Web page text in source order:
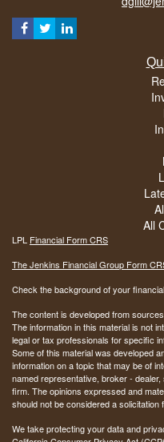
All
LPL Financial Form CRS
The Jenkins Financial Group Form
Check the background of your
The content is developed from
The information in this material is not
legal or tax professionals for specific
Some of this material was developed
information on a topic that may be of
named representative, broker -
firm. The opinions expressed and
should not be considered a
We take protecting your data and